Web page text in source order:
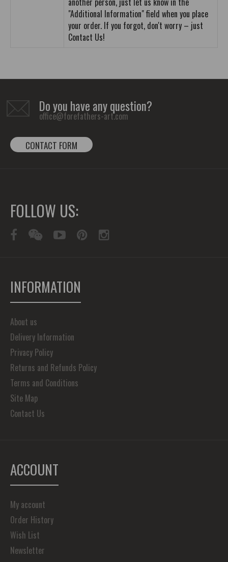
"Additional Information" field when you place
your order. If you forgot, don't worry – just
Contact Us!
Do you have any question?
office@forefathers-art.com
CONTACT FORM
FOLLOW US:
INFORMATION
About us
Delivery Information
Privacy Policy
Returns and Refunds Policy
Terms and Conditions
Site Map
Contact Us
ACCOUNT
My account
Order History
Wish List
Newsletter